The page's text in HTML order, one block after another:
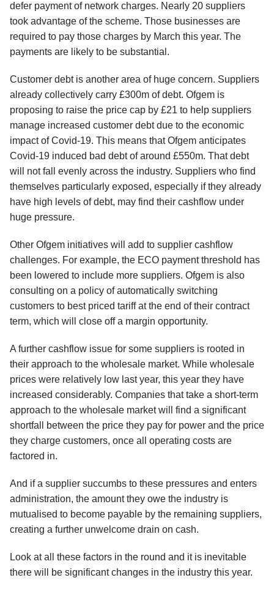
defer payment of network charges. Nearly 20 suppliers
took advantage of the scheme. Those businesses are
required to pay those charges by March this year. The
payments are likely to be substantial.
Customer debt is another area of huge concern. Suppliers
already collectively carry £300m of debt. Ofgem is
proposing to raise the price cap by £21 to help suppliers
manage increased customer debt due to the economic
impact of Covid-19. This means that Ofgem anticipates
Covid-19 induced bad debt of around £550m. That debt
will not fall evenly across the industry. Suppliers who find
themselves particularly exposed, especially if they already
have high levels of debt, may find their cashflow under
huge pressure.
Other Ofgem initiatives will add to supplier cashflow
challenges. For example, the ECO payment threshold has
been lowered to include more suppliers. Ofgem is also
consulting on a policy of automatically switching
customers to best priced tariff at the end of their contract
term, which will close off a margin opportunity.
A further cashflow issue for some suppliers is rooted in
their approach to the wholesale market. While wholesale
prices were relatively low last year, this year they have
increased considerably. Companies that take a short-term
approach to the wholesale market will find a significant
shortfall between the price they pay for power and the price
they charge customers, once all operating costs are
factored in.
And if a supplier succumbs to these pressures and enters
administration, the amount they owe the industry is
mutualised to become payable by the remaining suppliers,
creating a further unwelcome drain on cash.
Look at all these factors in the round and it is inevitable
there will be significant changes in the industry this year.